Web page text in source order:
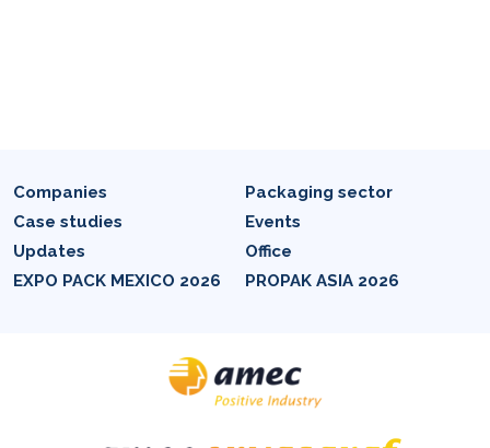
Companies
Packaging sector
Case studies
Events
Updates
Office
EXPO PACK MEXICO 2026
PROPAK ASIA 2026